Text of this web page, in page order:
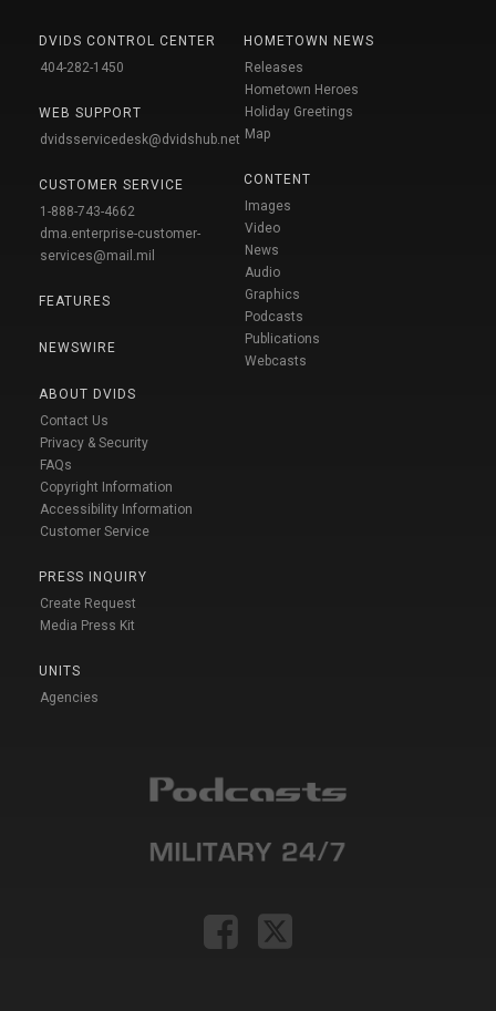
DVIDS CONTROL CENTER
404-282-1450
WEB SUPPORT
dvidsservicedesk@dvidshub.net
CUSTOMER SERVICE
1-888-743-4662
dma.enterprise-customer-
services@mail.mil
FEATURES
NEWSWIRE
ABOUT DVIDS
Contact Us
Privacy & Security
FAQs
Copyright Information
Accessibility Information
Customer Service
PRESS INQUIRY
Create Request
Media Press Kit
UNITS
Agencies
HOMETOWN NEWS
Releases
Hometown Heroes
Holiday Greetings
Map
CONTENT
Images
Video
News
Audio
Graphics
Podcasts
Publications
Webcasts